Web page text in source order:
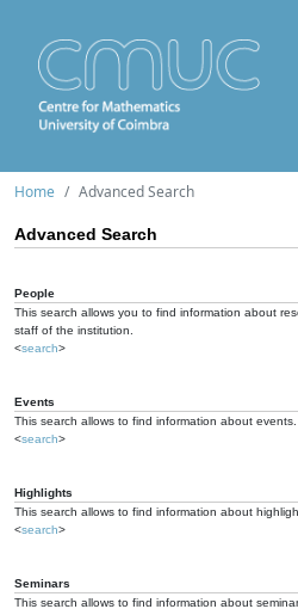
Home Advanced Search
Advanced Search
People
This search allows you to find information about
staff of the institution.
<search>
Events
This search allows to find information about events.
<search>
Highlights
This search allows to find information about
<search>
Seminars
This search allows to find information about